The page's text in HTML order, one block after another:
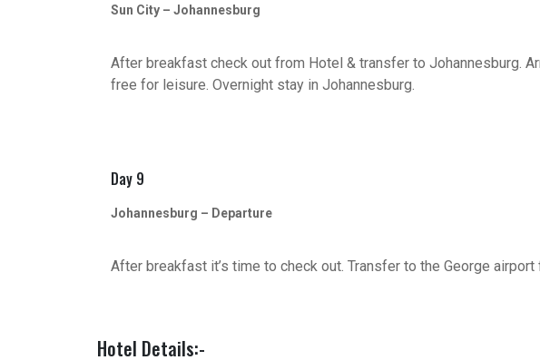
Sun City – Johannesburg
After breakfast check out from Hotel & transfer to Johannesburg.
free for leisure. Overnight stay in Johannesburg.
Day 9
Johannesburg – Departure
After breakfast it’s time to check out. Transfer to the George
Hotel Details:-